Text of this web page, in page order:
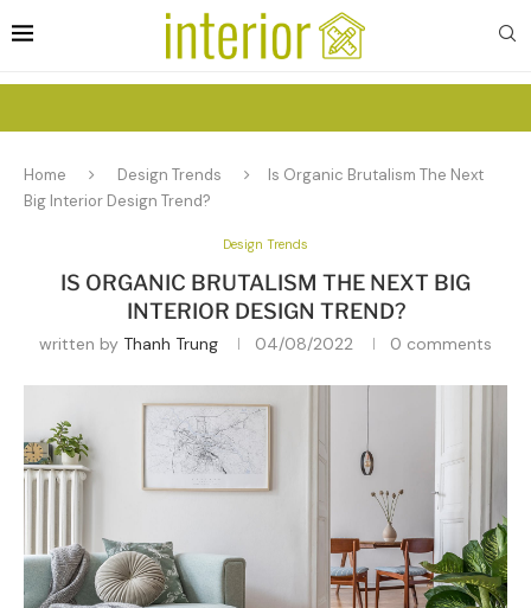
Home Design Trends
Is Organic Brutalism The Next
Big Interior Design Trend?
Design Trends
IS ORGANIC BRUTALISM THE NEXT BIG
INTERIOR DESIGN TREND?
written by Thanh Trung 04/08/2022 0 comments